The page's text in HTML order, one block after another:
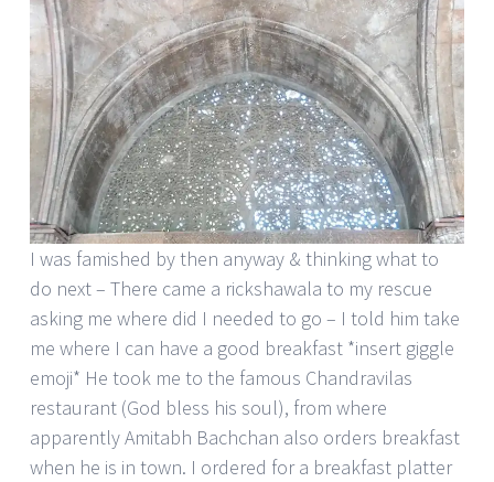
I was famished by then anyway & thinking what to
do next – There came a rickshawala to my rescue
asking me where did I needed to go – I told him take
me where I can have a good breakfast *insert giggle
emoji* He took me to the famous Chandravilas
restaurant (God bless his soul), from where
apparently Amitabh Bachchan also orders breakfast
when he is in town. I ordered for a breakfast platter